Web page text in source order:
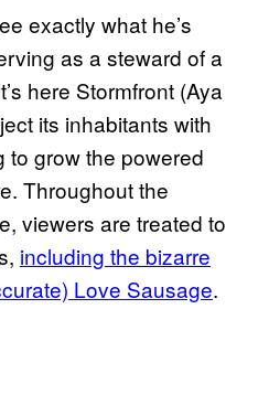
exactly what he’s
as a steward of a
here Stormfront (Aya
its inhabitants with
to grow the powered
Throughout the
viewers are treated to
including the bizarre
Love Sausage.